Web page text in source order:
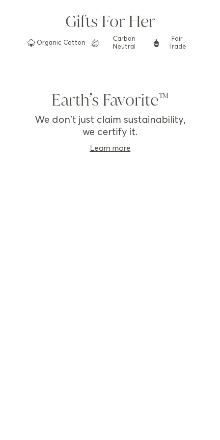
Gifts For Her
Organic Cotton
Carbon
Neutral
Fair
Trade
Earth’s Favorite
We don't just claim sustainability,
we certify it.
Learn more